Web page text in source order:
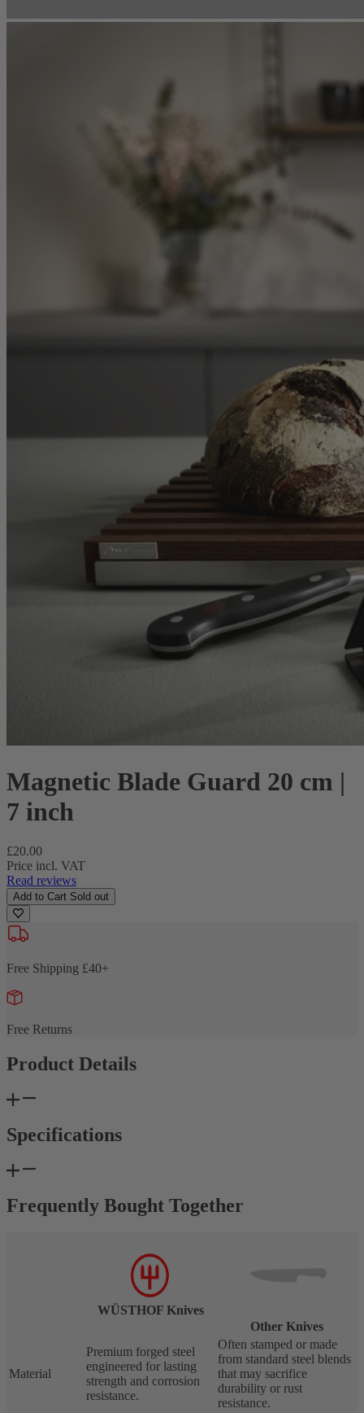
Magnetic Blade Guard 20 cm |
7 inch
Regular
price
£20.00
Price incl. VAT
Read reviews
Add to Cart Sold out
Free Shipping £40+
Free Returns
Product Details
Specifications
Frequently Bought Together
WÜSTHOF Knives
Other Knives
Material
Premium forged steel
engineered for lasting
strength and corrosion
resistance.
Often stamped or made
from standard steel blends
that may sacrifice
durability or rust
resistance.